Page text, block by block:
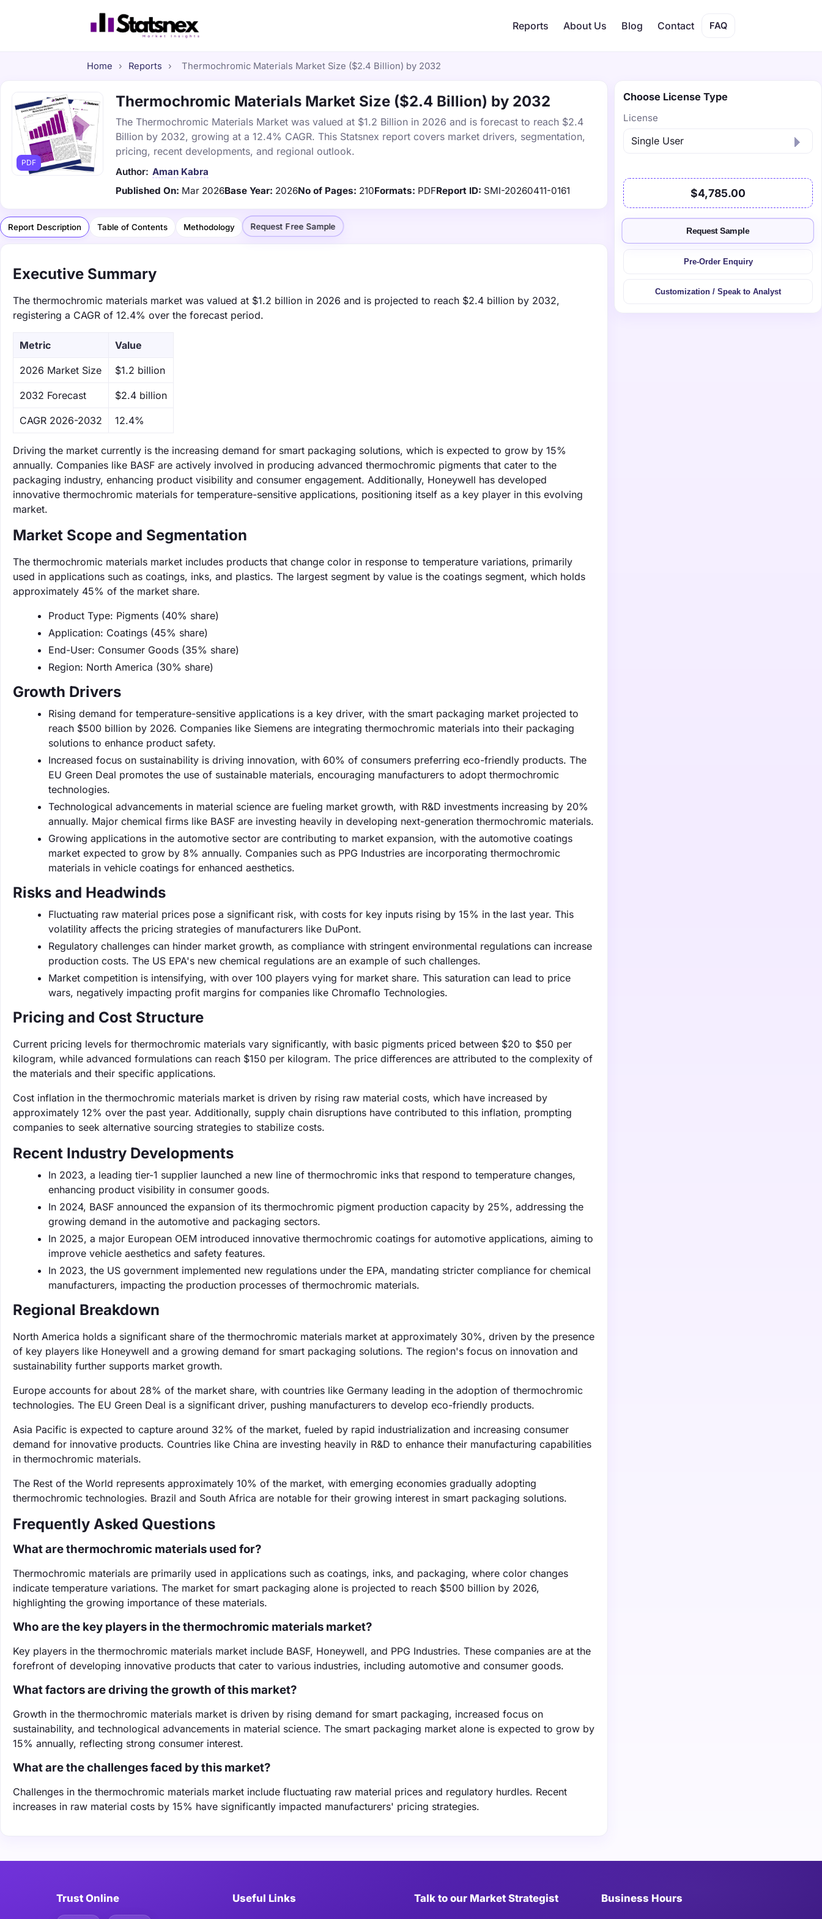
Reports About Us Blog Contact FAQ
Home › Reports › Thermochromic Materials Market Size ($2.4 Billion) by 2032
PDF
Thermochromic Materials Market Size ($2.4 Billion) by 2032
The Thermochromic Materials Market was valued at $1.2 Billion in 2026 and is forecast to reach $2.4
Billion by 2032, growing at a 12.4% CAGR. This Statsnex report covers market drivers, segmentation,
pricing, recent developments, and regional outlook.
Author: Aman Kabra
Published On: Mar 2026Base Year: 2026No of Pages: 210Formats: PDFReport ID: SMI-20260411-0161
Report Description Table of Contents Methodology Request Free Sample
Executive Summary
The thermochromic materials market was valued at $1.2 billion in 2026 and is projected to reach $2.4 billion by 2032,
registering a CAGR of 12.4% over the forecast period.
Metric Value
‌2026 Market Size $1.2 billion
‌2032 Forecast $2.4 billion
CAGR 2026-2032 12.4%
Driving the market currently is the increasing demand for smart packaging solutions, which is expected to grow by 15%
annually. Companies like BASF are actively involved in producing advanced thermochromic pigments that cater to the
packaging industry, enhancing product visibility and consumer engagement. Additionally, Honeywell has developed
innovative thermochromic materials for temperature-sensitive applications, positioning itself as a key player in this evolving
market.
Market Scope and Segmentation
The thermochromic materials market includes products that change color in response to temperature variations, primarily
used in applications such as coatings, inks, and plastics. The largest segment by value is the coatings segment, which holds
approximately 45% of the market share.
Product Type: Pigments (40% share)
Application: Coatings (45% share)
End-User: Consumer Goods (35% share)
Region: North America (30% share)
Growth Drivers
Rising demand for temperature-sensitive applications is a key driver, with the smart packaging market projected to
reach $500 billion by 2026. Companies like Siemens are integrating thermochromic materials into their packaging
solutions to enhance product safety.
Increased focus on sustainability is driving innovation, with 60% of consumers preferring eco-friendly products. The
EU Green Deal promotes the use of sustainable materials, encouraging manufacturers to adopt thermochromic
technologies.
Technological advancements in material science are fueling market growth, with R&D investments increasing by 20%
annually. Major chemical firms like BASF are investing heavily in developing next-generation thermochromic materials.
Growing applications in the automotive sector are contributing to market expansion, with the automotive coatings
market expected to grow by 8% annually. Companies such as PPG Industries are incorporating thermochromic
materials in vehicle coatings for enhanced aesthetics.
Risks and Headwinds
Fluctuating raw material prices pose a significant risk, with costs for key inputs rising by 15% in the last year. This
volatility affects the pricing strategies of manufacturers like DuPont.
Regulatory challenges can hinder market growth, as compliance with stringent environmental regulations can increase
production costs. The US EPA's new chemical regulations are an example of such challenges.
Market competition is intensifying, with over 100 players vying for market share. This saturation can lead to price
wars, negatively impacting profit margins for companies like Chromaflo Technologies.
Pricing and Cost Structure
Current pricing levels for thermochromic materials vary significantly, with basic pigments priced between $20 to $50 per
kilogram, while advanced formulations can reach $150 per kilogram. The price differences are attributed to the complexity of
the materials and their specific applications.
Cost inflation in the thermochromic materials market is driven by rising raw material costs, which have increased by
approximately 12% over the past year. Additionally, supply chain disruptions have contributed to this inflation, prompting
companies to seek alternative sourcing strategies to stabilize costs.
Recent Industry Developments
In 2023, a leading tier-1 supplier launched a new line of thermochromic inks that respond to temperature changes,
enhancing product visibility in consumer goods.
In 2024, BASF announced the expansion of its thermochromic pigment production capacity by 25%, addressing the
growing demand in the automotive and packaging sectors.
In 2025, a major European OEM introduced innovative thermochromic coatings for automotive applications, aiming to
improve vehicle aesthetics and safety features.
In 2023, the US government implemented new regulations under the EPA, mandating stricter compliance for chemical
manufacturers, impacting the production processes of thermochromic materials.
Regional Breakdown
North America holds a significant share of the thermochromic materials market at approximately 30%, driven by the presence
of key players like Honeywell and a growing demand for smart packaging solutions. The region's focus on innovation and
sustainability further supports market growth.
Europe accounts for about 28% of the market share, with countries like Germany leading in the adoption of thermochromic
technologies. The EU Green Deal is a significant driver, pushing manufacturers to develop eco-friendly products.
Asia Pacific is expected to capture around 32% of the market, fueled by rapid industrialization and increasing consumer
demand for innovative products. Countries like China are investing heavily in R&D to enhance their manufacturing capabilities
in thermochromic materials.
The Rest of the World represents approximately 10% of the market, with emerging economies gradually adopting
thermochromic technologies. Brazil and South Africa are notable for their growing interest in smart packaging solutions.
Frequently Asked Questions
What are thermochromic materials used for?
Thermochromic materials are primarily used in applications such as coatings, inks, and packaging, where color changes
indicate temperature variations. The market for smart packaging alone is projected to reach $500 billion by 2026,
highlighting the growing importance of these materials.
Who are the key players in the thermochromic materials market?
Key players in the thermochromic materials market include BASF, Honeywell, and PPG Industries. These companies are at the
forefront of developing innovative products that cater to various industries, including automotive and consumer goods.
What factors are driving the growth of this market?
Growth in the thermochromic materials market is driven by rising demand for smart packaging, increased focus on
sustainability, and technological advancements in material science. The smart packaging market alone is expected to grow by
15% annually, reflecting strong consumer interest.
What are the challenges faced by this market?
Challenges in the thermochromic materials market include fluctuating raw material prices and regulatory hurdles. Recent
increases in raw material costs by 15% have significantly impacted manufacturers' pricing strategies.
Choose License Type
License
$4,785.00
Request Sample
Pre-Order Enquiry
Customization / Speak to Analyst
Trust Online Useful Links Talk to our Market Strategist Business Hours